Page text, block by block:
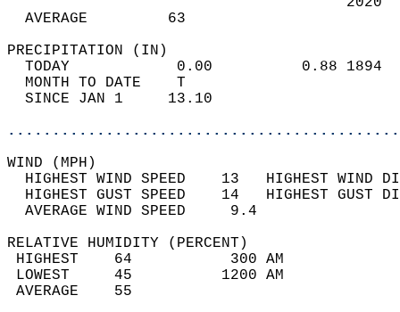
AVERAGE         63
TODAY            0.00
MONTH TO DATE    T
SINCE JAN 1     13.10
WIND
HIGHEST WIND SPEED    13   HIGHEST
HIGHEST GUST SPEED    14   HIGHEST
AVERAGE WIND
RELATIVE HUMIDITY (PERCENT)
HIGHEST    64
LOWEST     45